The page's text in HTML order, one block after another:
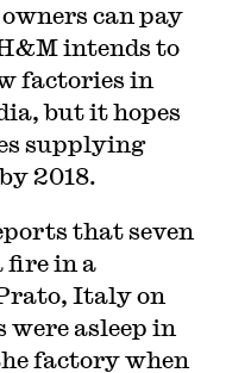
can pay
intends to
factories in
but it hopes
supplying
2018.
that seven
fire in a
Italy on
were asleep in
factory when